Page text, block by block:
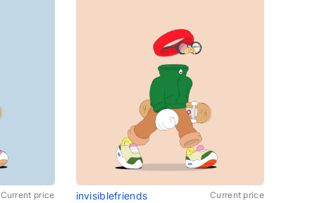
Current price invisiblefriends Current price